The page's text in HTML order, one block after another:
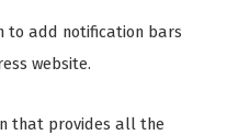
to add notification bars
website.
that provides all the